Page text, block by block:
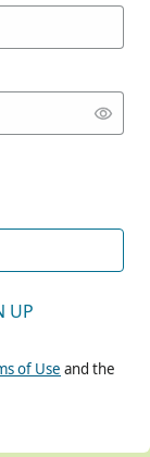
UP
of Use and the